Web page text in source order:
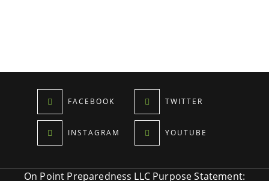
FACEBOOK TWITTER
INSTAGRAM YOUTUBE
On Point Preparedness LLC Purpose Statement: